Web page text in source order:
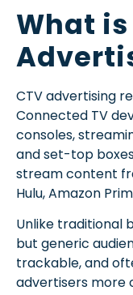
What is
CTV advertising
Connected TV
consoles,
and set-top
stream content
Hulu, Amazon
Unlike traditional
but generic
trackable, and
advertisers more